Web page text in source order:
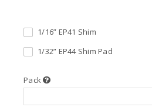
1/16” EP41 Shim
1/32” EP44 Shim Pad
Pack